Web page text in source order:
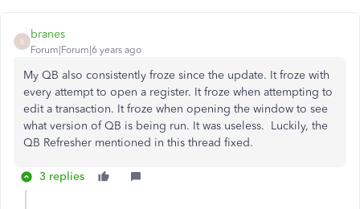
B
branes
Forum|Forum|6 years ago
My QB also consistently froze since the update. It froze with
every attempt to open a register. It froze when attempting to
edit a transaction. It froze when opening the window to see
what version of QB is being run. It was useless. Luckily, the
QB Refresher mentioned in this thread fixed.
3 replies